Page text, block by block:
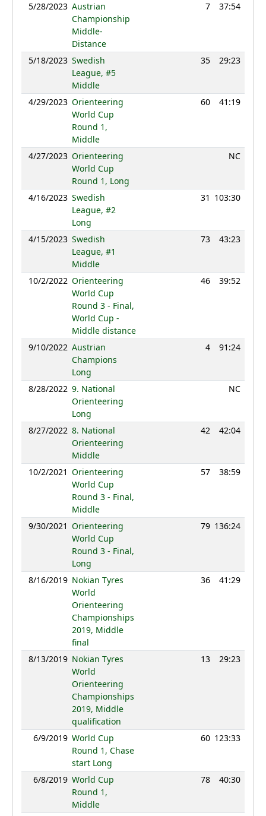
5/28/2023 Austrian
Championship
Middle-
Distance
7 37:54
5/18/2023 Swedish
League, #5
Middle
35 29:23
4/29/2023 Orienteering
World Cup
Round 1,
Middle
60 41:19
4/27/2023 Orienteering
World Cup
Round 1, Long
NC
4/16/2023 Swedish
League, #2
Long
31 103:30
4/15/2023 Swedish
League, #1
Middle
73 43:23
10/2/2022 Orienteering
World Cup
Round 3 - Final,
World Cup -
Middle distance
46 39:52
9/10/2022 Austrian
Champions
Long
4 91:24
8/28/2022 9. National
Orienteering
Long
NC
8/27/2022 8. National
Orienteering
Middle
42 42:04
10/2/2021 Orienteering
World Cup
Round 3 - Final,
Middle
57 38:59
9/30/2021 Orienteering
World Cup
Round 3 - Final,
Long
79 136:24
8/16/2019 Nokian Tyres
World
Orienteering
Championships
2019, Middle
final
36 41:29
8/13/2019 Nokian Tyres
World
Orienteering
Championships
2019, Middle
qualification
13 29:23
6/9/2019 World Cup
Round 1, Chase
start Long
60 123:33
6/8/2019 World Cup
Round 1,
Middle
78 40:30